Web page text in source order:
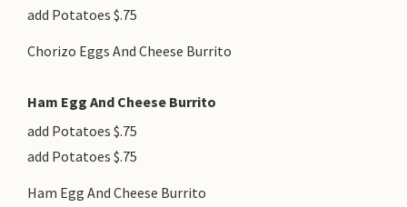
add Potatoes $.75
Chorizo Eggs And Cheese Burrito
Ham Egg And Cheese Burrito
add Potatoes $.75
add Potatoes $.75
Ham Egg And Cheese Burrito